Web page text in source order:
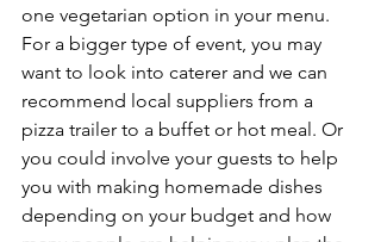
one vegetarian option in your menu.
For a bigger type of event, you may
want to look into caterer and we can
recommend local suppliers from a
pizza trailer to a buffet or hot meal. Or
you could involve your guests to help
you with making homemade dishes
depending on your budget and how